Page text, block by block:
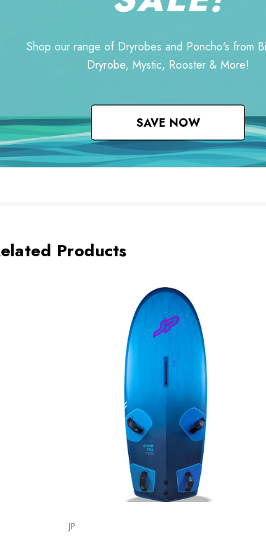
Shop our range of Dryrobes and Poncho's from
Dryrobe, Mystic, Rooster & More!
SAVE NOW
Products
JP